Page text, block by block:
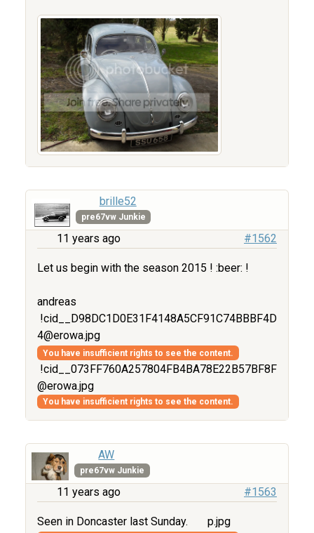
brille52
pre67vw Junkie
11 years ago #1562
Let us begin with the season 2015 ! :beer: !
andreas
!cid__D98DC1D0E31F4148A5CF91C74BBBF4D
4@erowa.jpg
You have insufficient rights to see the content.
!cid__073FF760A257804FB4BA78E22B57BF8F
@erowa.jpg
You have insufficient rights to see the content.
AW
pre67vw Junkie
11 years ago #1563
Seen in Doncaster last Sunday. p.jpg